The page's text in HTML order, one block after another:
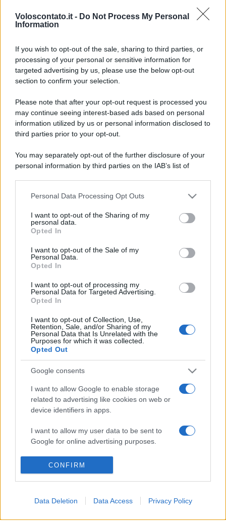
Voloscontato.it - Do Not Process My Personal
Information
If you wish to opt-out of the sale, sharing to third parties, or
processing of your personal or sensitive information for
targeted advertising by us, please use the below opt-out
section to confirm your selection.
Please note that after your opt-out request is processed you
may continue seeing interest-based ads based on personal
information utilized by us or personal information disclosed to
third parties prior to your opt-out.
You may separately opt-out of the further disclosure of your
personal information by third parties on the IAB’s list of
This information may also be disclosed by us to third parties
disclose it to other third parties.
Please note that this website/app uses one or more Google
services and may gather and store information including but
not limited to your visit or usage behaviour. You may click to
grant or deny consent to Google and its third-party tags to
consent section.
Personal Data Processing Opt Outs
I want to opt-out of the Sharing of my
personal data.
Opted In
I want to opt-out of the Sale of my
Personal Data.
Opted In
I want to opt-out of processing my
Personal Data for Targeted Advertising.
Opted In
I want to opt-out of Collection, Use,
Retention, Sale, and/or Sharing of my
Personal Data that Is Unrelated with the
Purposes for which it was collected.
Opted Out
Google consents
I want to allow Google to enable storage
related to advertising like cookies on web or
device identifiers in apps.
I want to allow my user data to be sent to
Google for online advertising purposes.
I want to allow Google to send me
personalized advertising.
related to analytics like cookies on web or
CONFIRM
Data Deletion Data Access Privacy Policy
Leggi l’articolo integrale:Israele si tinge di rosso con
il Darom Balev Festival: quando, dove e info
SIAMO
REDAZIONE CONTATTI
PARTNERSHIP E
ACCREDITAMENTI
© 2026 - VOLOSCONTATO CONSIGLI E DIARI DI VIAGGIO - P.IVA
04827280654 – TESTATA REGISTRATA AL TRIBUNALE DI NOCERA
INFERIORE N. 3/2026 – REG. N. 1894/2026 ISCRIZIONE AL ROC N.
35792 – ISCRITTA ALL’ANSO (ASSOCIAZIONE NAZIONALE STAMPA
PRIVACY E NOTIFICHE